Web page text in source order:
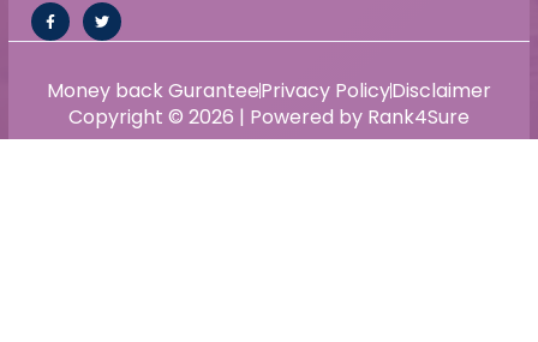
Copyright © 2026 | Powered by Rank4Sure
Money back GuranteePrivacy PolicyDisclaimer